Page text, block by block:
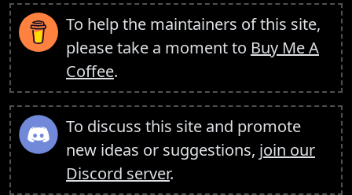
To help the maintainers of this site,
please take a moment to Buy Me A
Coffee.
To discuss this site and promote
new ideas or suggestions, join our
Discord server.